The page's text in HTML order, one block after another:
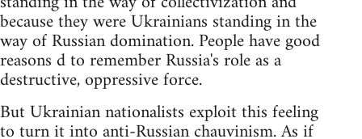
because they were Ukrainians standing in the
way of Russian domination. People have good
reasons d to remember Russia's role as a
destructive, oppressive force.
But Ukrainian nationalists exploit this feeling
to turn it into anti-Russian chauvinism. As if